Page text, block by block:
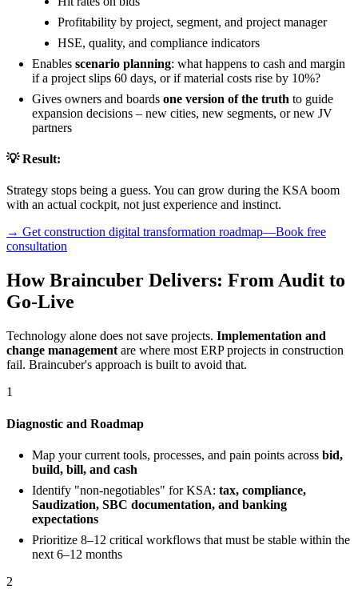
Profitability by project, segment, and project manager
HSE, quality, and compliance indicators
Enables scenario planning: what happens to cash and margin
if a project slips 60 days, or if material costs rise by 10%?
Gives owners and boards one version of the truth to guide
expansion decisions – new cities, new segments, or new JV
partners
💡 Result:
Strategy stops being a guess. You can grow during the KSA boom
with an actual cockpit, not just experience and instinct.
→ Get construction digital transformation roadmap—Book free
consultation
How Braincuber Delivers: From Audit to
Go-Live
Technology alone does not save projects. Implementation and
change management are where most ERP projects in construction
fail. Braincuber's approach is built to avoid that.
1
Diagnostic and Roadmap
Map your current tools, processes, and pain points across bid,
build, bill, and cash
Identify "non-negotiables" for KSA: tax, compliance,
Saudization, SBC documentation, and banking
expectations
Prioritize 8–12 critical workflows that must be stable within the
next 6–12 months
2